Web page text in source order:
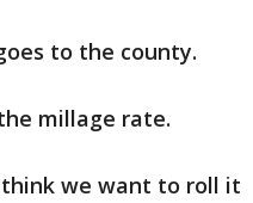
to the county.
millage rate.
we want to roll it